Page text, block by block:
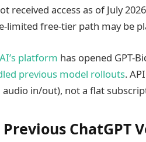
received access as of July
limited free-tier path may be
platform has opened GPT-
previous model rollouts.
in/out), not a flat
Previous ChatGPT